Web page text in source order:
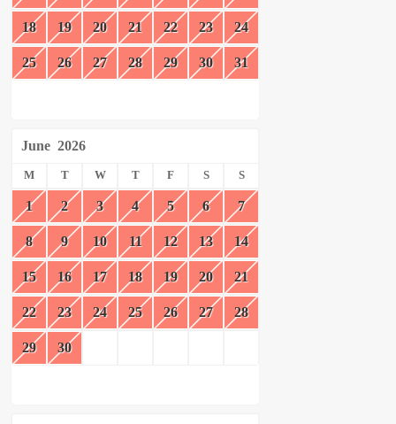
18 19 20 21 22 23 24
25 26 27 28 29 30 31
June 2026
M T W T F S S
1 2 3 4 5 6 7
8 9 10 11 12 13 14
15 16 17 18 19 20 21
22 23 24 25 26 27 28
29 30